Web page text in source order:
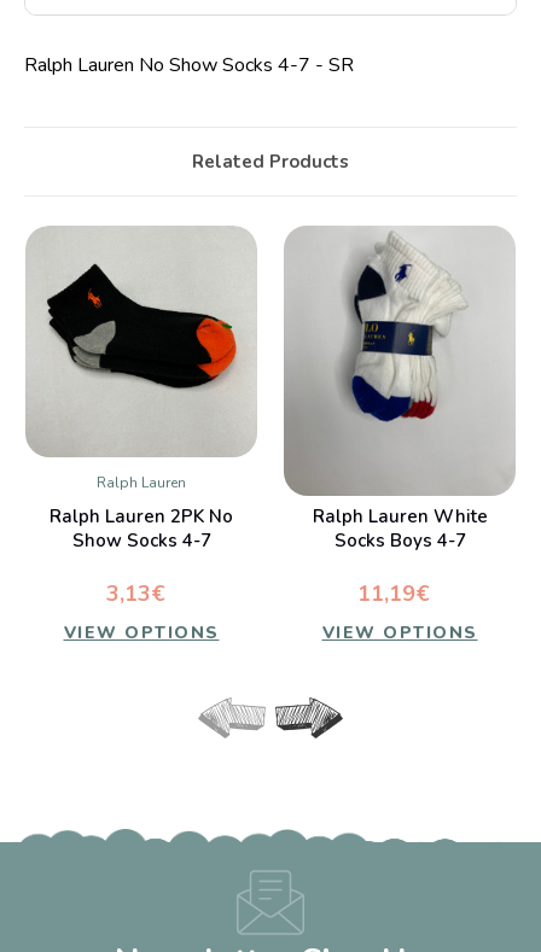
Ralph Lauren No Show Socks 4-7 - SR
Related Products
Ralph Lauren
Ralph Lauren 2PK No
Show Socks 4-7
3,13€
VIEW OPTIONS
Ralph Lauren White
Socks Boys 4-7
11,19€
VIEW OPTIONS